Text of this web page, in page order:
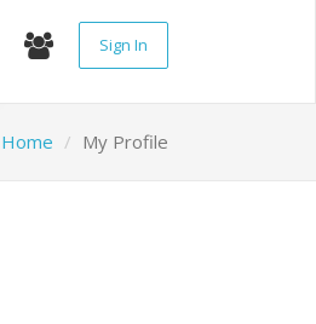
Sign In
Home My Profile